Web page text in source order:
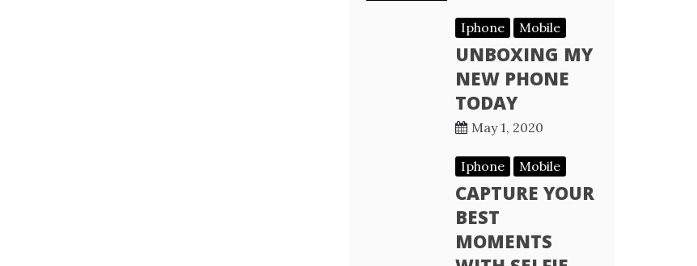
Iphone Mobile
UNBOXING MY
NEW PHONE
TODAY
May 1, 2020
Iphone Mobile
CAPTURE YOUR
BEST
MOMENTS